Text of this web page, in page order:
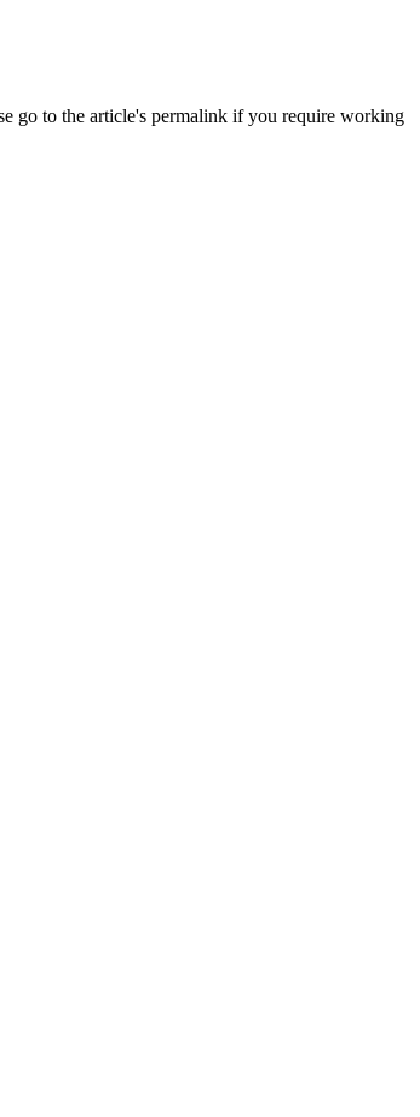
go to the article's permalink if you require working